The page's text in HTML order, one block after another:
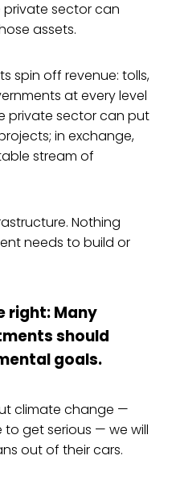
private sector can
assets.
spin off revenue: tolls,
at every level
private sector can put
in exchange,
stream of
Nothing
needs to build or
right: Many
should
goals.
climate change —
get serious — we will
out of their cars.